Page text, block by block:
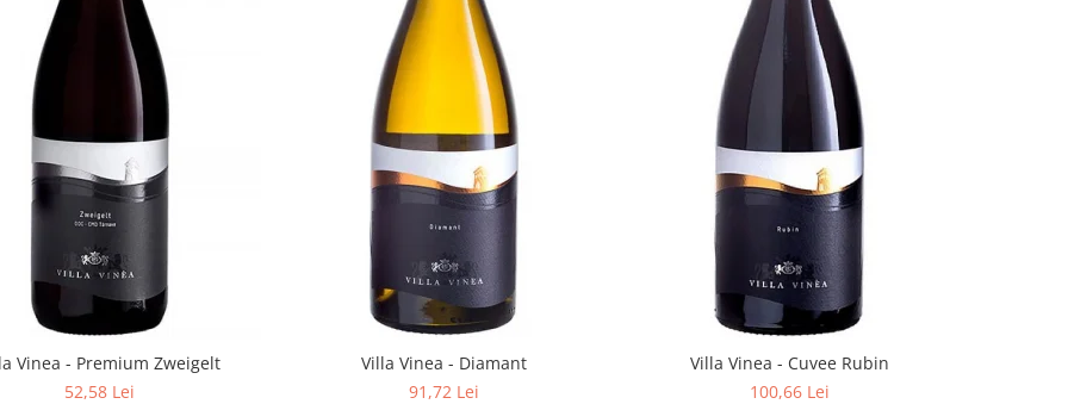
Vinea - Premium Zweigelt
52,58 Lei
Villa Vinea - Diamant
91,72 Lei
Villa Vinea - Cuvee Rubin
100,66 Lei